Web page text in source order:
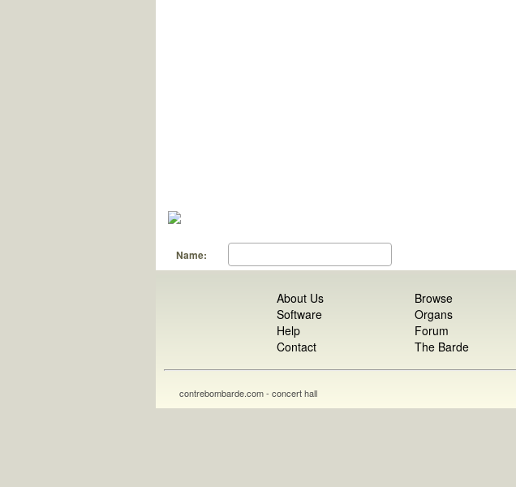
Name:
About Us
Software
Help
Contact
Browse
Organs
Forum
The Barde
contrebombarde.com - concert hall